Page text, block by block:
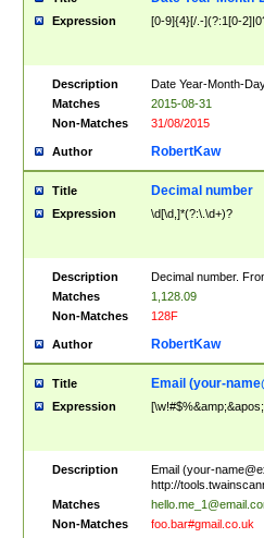
Expression [0-9]{4}[/.-](?:1[0-
Description
Date Year-Month-
Matches
2015-08-31
Non-Matches
31/08/2015
Author RobertKaw
Title Decimal number
Expression \d[\d,]*(?:\.\d+)?
Description
Decimal number.
Matches
1,128.09
Non-Matches
128F
Author RobertKaw
Title Email (your-
Expression
Description Email (your-
http://
Matches
Non-Matches
foo.bar#gmail.co.uk